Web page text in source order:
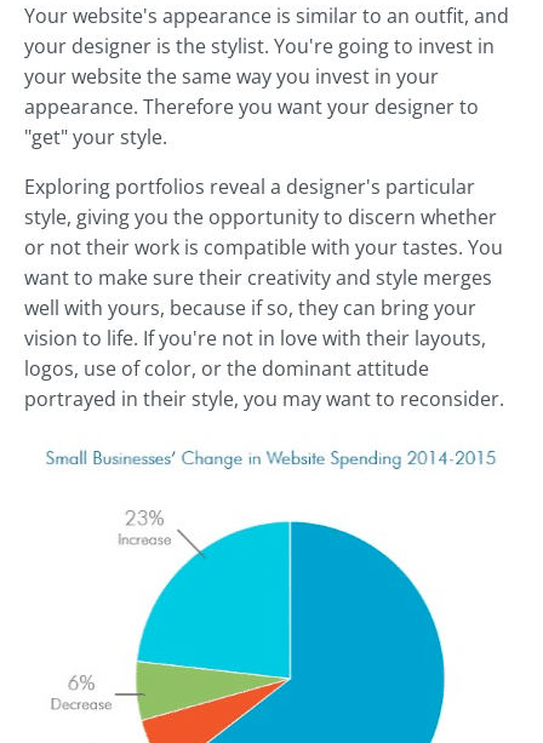
Your website's appearance is similar to an outfit, and
your designer is the stylist. You're going to invest in
your website the same way you invest in your
appearance. Therefore you want your designer to
"get" your style.
Exploring portfolios reveal a designer's particular
style, giving you the opportunity to discern whether
or not their work is compatible with your tastes. You
want to make sure their creativity and style merges
well with yours, because if so, they can bring your
vision to life. If you're not in love with their layouts,
logos, use of color, or the dominant attitude
portrayed in their style, you may want to reconsider.